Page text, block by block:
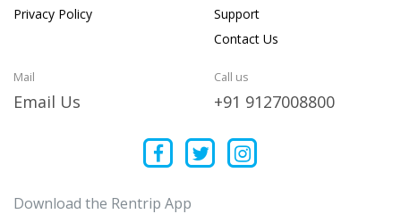
Privacy Policy
Support
Contact Us
Mail
Email Us
Call us
+91 9127008800
Download the Rentrip App